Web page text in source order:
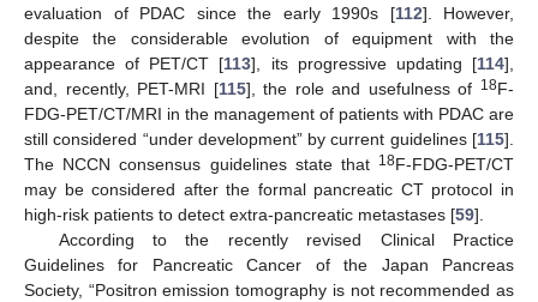
evaluation of PDAC since the early 1990s [112]. However,
despite the considerable evolution of equipment with the
appearance of PET/CT [113], its progressive updating [114],
and, recently, PET-MRI [115], the role and usefulness of 18F-
FDG-PET/CT/MRI in the management of patients with PDAC are
still considered “under development” by current guidelines [115].
The NCCN consensus guidelines state that 18F-FDG-PET/CT
may be considered after the formal pancreatic CT protocol in
high-risk patients to detect extra-pancreatic metastases [59].
According to the recently revised Clinical Practice
Guidelines for Pancreatic Cancer of the Japan Pancreas
Society, “Positron emission tomography is not recommended as